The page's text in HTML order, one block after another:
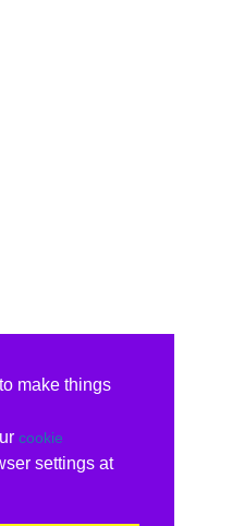
make things
cookie
settings at